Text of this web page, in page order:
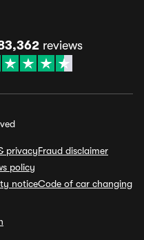
reviews
privacyFraud disclaimer
policy
noticeCode of car changing